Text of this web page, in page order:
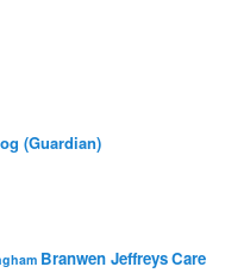
(Guardian)
Branwen JeffreysCare